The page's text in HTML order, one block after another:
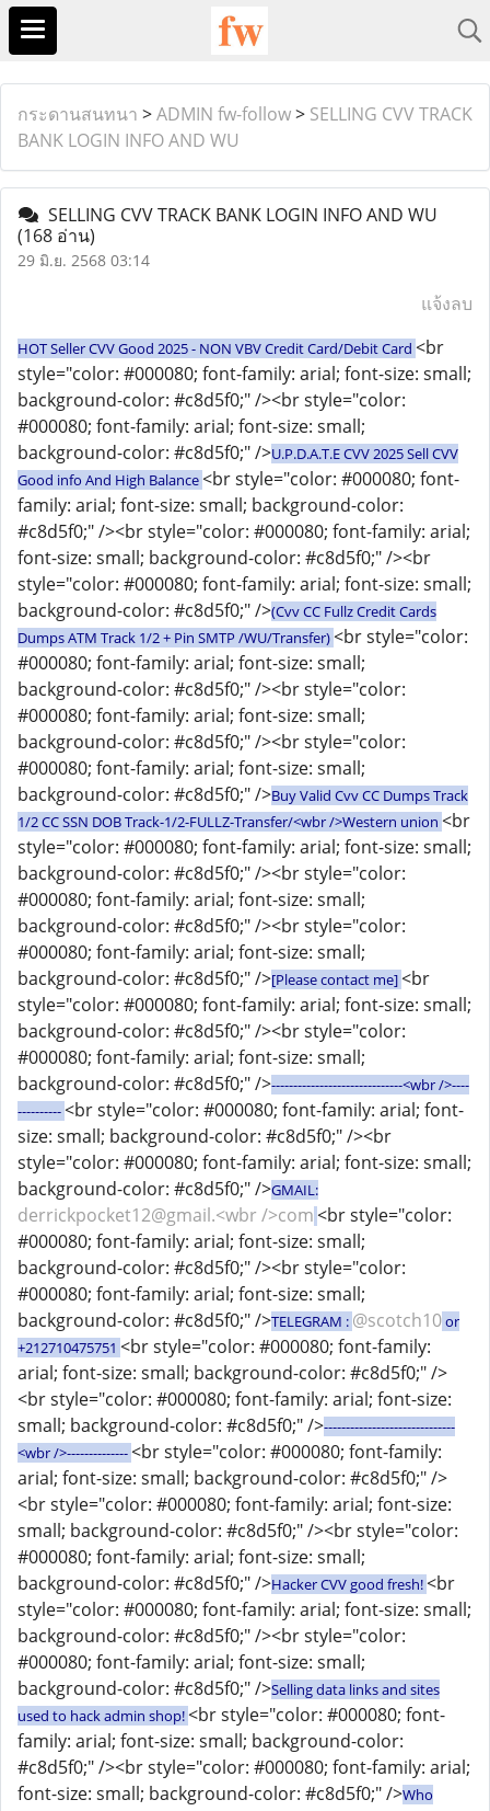
กระดานสนทนา >ADMIN fw-follow> SELLING CVV TRACK
BANK LOGIN INFO AND WU
SELLING CVV TRACK BANK LOGIN INFO AND WU
(168 อ่าน)
29 มิ.ย. 2568 03:14
แจ้งลบ
HOT Seller CVV Good 2025 - NON VBV Credit Card/Debit Card <br
style="color: #000080; font-family: arial; font-size: small;
background-color: #c8d5f0;" /><br style="color:
#000080; font-family: arial; font-size: small;
background-color: #c8d5f0;" />U.P.D.A.T.E CVV 2025 Sell CVV
Good info And High Balance<br style="color: #000080; font-
family: arial; font-size: small; background-color:
#c8d5f0;" /><br style="color: #000080; font-family: arial;
font-size: small; background-color: #c8d5f0;" /><br
style="color: #000080; font-family: arial; font-size: small;
background-color: #c8d5f0;" />(Cvv CC Fullz Credit Cards
Dumps ATM Track 1/2 + Pin SMTP /WU/Transfer)<br style="color:
#000080; font-family: arial; font-size: small;
background-color: #c8d5f0;" /><br style="color:
#000080; font-family: arial; font-size: small;
background-color: #c8d5f0;" /><br style="color:
#000080; font-family: arial; font-size: small;
background-color: #c8d5f0;" />Buy Valid Cvv CC Dumps Track
1/2 CC SSN DOB Track-1/2-FULLZ-Transfer/<wbr />Western union <br
style="color: #000080; font-family: arial; font-size: small;
background-color: #c8d5f0;" /><br style="color:
#000080; font-family: arial; font-size: small;
background-color: #c8d5f0;" /><br style="color:
#000080; font-family: arial; font-size: small;
background-color: #c8d5f0;" />[Please contact me]<br
style="color: #000080; font-family: arial; font-size: small;
background-color: #c8d5f0;" /><br style="color:
#000080; font-family: arial; font-size: small;
background-color: #c8d5f0;" />------------------------------<wbr />----
----------<br style="color: #000080; font-family: arial; font-
size: small; background-color: #c8d5f0;" /><br
style="color: #000080; font-family: arial; font-size: small;
background-color: #c8d5f0;" />GMAIL:
derrickpocket12@gmail.<wbr />com<br style="color:
#000080; font-family: arial; font-size: small;
background-color: #c8d5f0;" /><br style="color:
#000080; font-family: arial; font-size: small;
background-color: #c8d5f0;" />TELEGRAM : @scotch10or
+212710475751 <br style="color: #000080; font-family:
arial; font-size: small; background-color: #c8d5f0;" />
<br style="color: #000080; font-family: arial; font-size:
small; background-color: #c8d5f0;" />------------------------------
<wbr />--------------<br style="color: #000080; font-family:
arial; font-size: small; background-color: #c8d5f0;" />
<br style="color: #000080; font-family: arial; font-size:
small; background-color: #c8d5f0;" /><br style="color:
#000080; font-family: arial; font-size: small;
background-color: #c8d5f0;" />Hacker CVV good fresh!<br
style="color: #000080; font-family: arial; font-size: small;
background-color: #c8d5f0;" /><br style="color:
#000080; font-family: arial; font-size: small;
background-color: #c8d5f0;" />Selling data links and sites
used to hack admin shop!<br style="color: #000080; font-
family: arial; font-size: small; background-color:
#c8d5f0;" /><br style="color: #000080; font-family: arial;
font-size: small; background-color: #c8d5f0;" />Who